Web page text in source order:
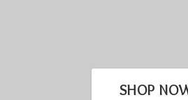
SHOP